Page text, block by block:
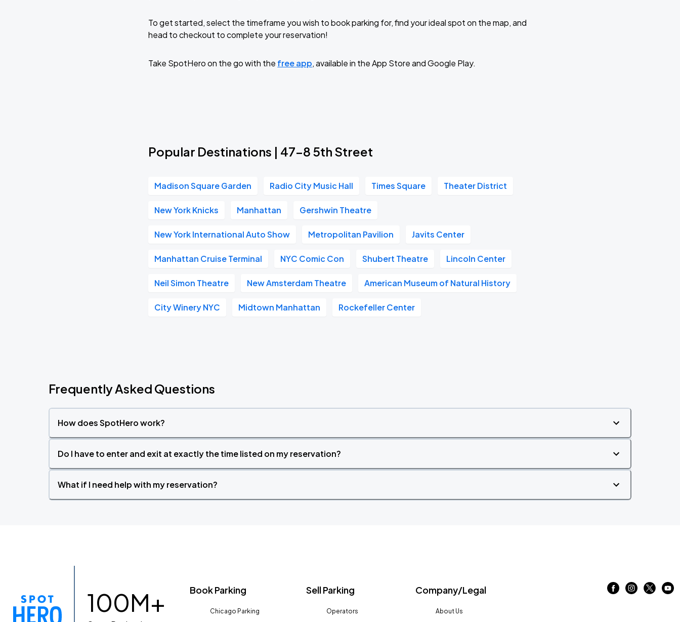
To get started, select the timeframe you wish to book parking for, find your ideal spot on the map, and
head to checkout to complete your reservation!
Take SpotHero on the go with the free app, available in the App Store and Google Play.
Popular Destinations | 47-8 5th Street
Madison Square Garden Radio City Music Hall Times Square Theater District
New York Knicks Manhattan Gershwin Theatre
New York International Auto Show Metropolitan Pavilion Javits Center
Manhattan Cruise Terminal NYC Comic Con Shubert Theatre Lincoln Center
Neil Simon Theatre New Amsterdam Theatre American Museum of Natural History
City Winery NYC Midtown Manhattan Rockefeller Center
Frequently Asked Questions
How does SpotHero work?
Do I have to enter and exit at exactly the time listed on my reservation?
What if I need help with my reservation?
100M+ Book Parking
Chicago Parking
Sell Parking
Operators
Company/Legal
About Us